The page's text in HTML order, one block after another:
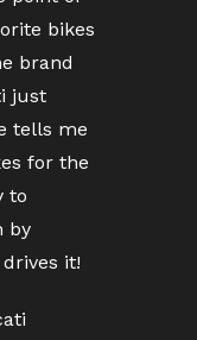
bikes
brand
just
tells me
for the
to
by
it!